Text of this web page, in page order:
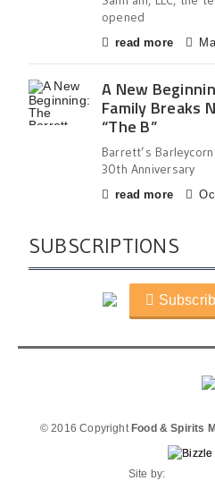
opened
read more
A New
Family Breaks
“The B”
Barrett’s
30th Anniversary
read more
SUBSCRIPTIONS
© 2016 Copyright Food & Spirits
Site by: